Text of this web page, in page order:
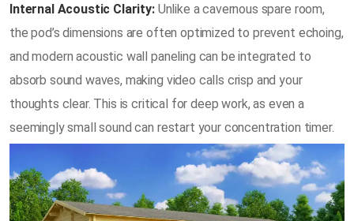
Internal Acoustic Clarity:Unlike a cavernous spare room,
the pod’s dimensions are often optimized to prevent echoing,
and modern acoustic wall paneling can be integrated to
absorb sound waves, making video calls crisp and your
thoughts clear. This is critical for deep work, as even a
seemingly small sound can restart your concentration timer.